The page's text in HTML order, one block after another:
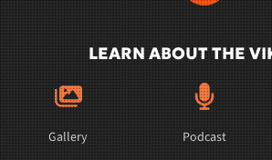
LEARN ABOUT THE
Gallery Podcast